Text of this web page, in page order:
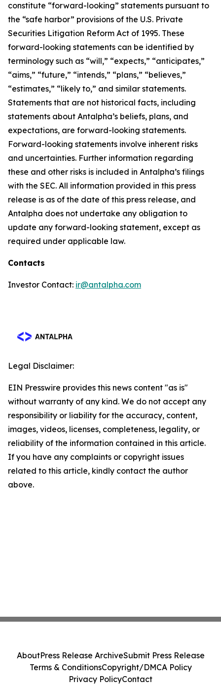
constitute “forward-looking” statements pursuant to
the “safe harbor” provisions of the U.S. Private
Securities Litigation Reform Act of 1995. These
forward-looking statements can be identified by
terminology such as “will,” “expects,” “anticipates,”
“aims,” “future,” “intends,” “plans,” “believes,”
“estimates,” “likely to,” and similar statements.
Statements that are not historical facts, including
statements about Antalpha’s beliefs, plans, and
expectations, are forward-looking statements.
Forward-looking statements involve inherent risks
and uncertainties. Further information regarding
these and other risks is included in Antalpha’s filings
with the SEC. All information provided in this press
release is as of the date of this press release, and
Antalpha does not undertake any obligation to
update any forward-looking statement, except as
required under applicable law.
Contacts
Investor Contact: ir@antalpha.com
Legal Disclaimer:
EIN Presswire provides this news content "as is"
without warranty of any kind. We do not accept any
responsibility or liability for the accuracy, content,
images, videos, licenses, completeness, legality, or
reliability of the information contained in this article.
If you have any complaints or copyright issues
related to this article, kindly contact the author
above.
AboutPress Release ArchiveSubmit Press Release
Terms & ConditionsCopyright/DMCA Policy
Privacy PolicyContact